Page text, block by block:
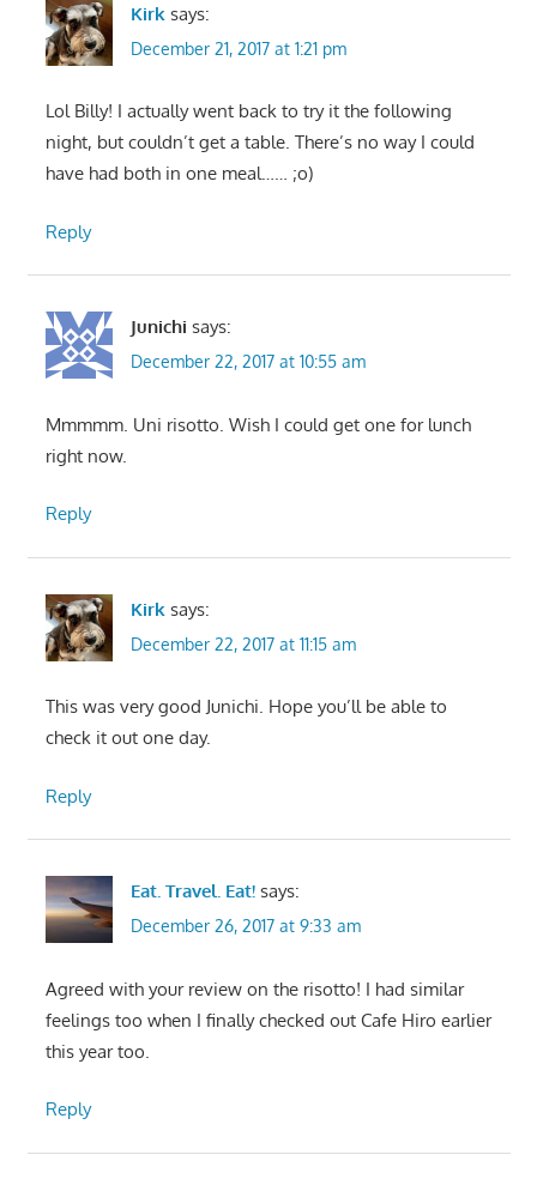
Kirk says:
December 21, 2017 at 1:21 pm
Lol Billy! I actually went back to try it the following
night, but couldn’t get a table. There’s no way I could
have had both in one meal…… ;o)
Reply
Junichi says:
December 22, 2017 at 10:55 am
Mmmmm. Uni risotto. Wish I could get one for lunch
right now.
Reply
Kirk says:
December 22, 2017 at 11:15 am
This was very good Junichi. Hope you’ll be able to
check it out one day.
Reply
Eat. Travel. Eat! says:
December 26, 2017 at 9:33 am
Agreed with your review on the risotto! I had similar
feelings too when I finally checked out Cafe Hiro earlier
this year too.
Reply